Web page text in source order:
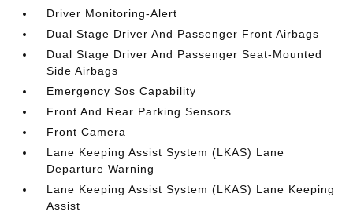
Driver Monitoring-Alert
Dual Stage Driver And Passenger Front Airbags
Dual Stage Driver And Passenger Seat-Mounted
Side Airbags
Emergency Sos Capability
Front And Rear Parking Sensors
Front Camera
Lane Keeping Assist System (LKAS) Lane
Departure Warning
Lane Keeping Assist System (LKAS) Lane Keeping
Assist